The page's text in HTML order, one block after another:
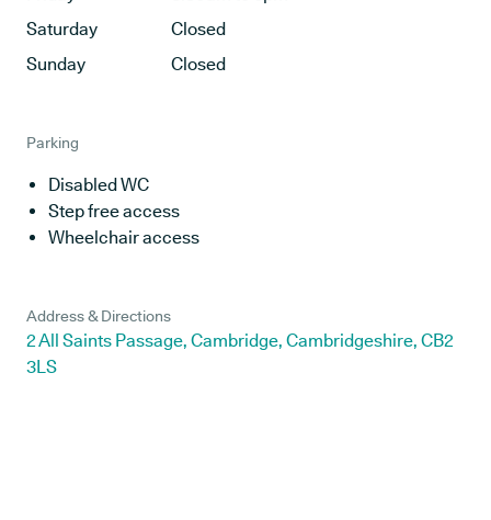
Saturday
Closed
Sunday
Closed
Parking
Disabled WC
Step free access
Wheelchair access
Address & Directions
2 All Saints Passage, Cambridge, Cambridgeshire, CB2
3LS